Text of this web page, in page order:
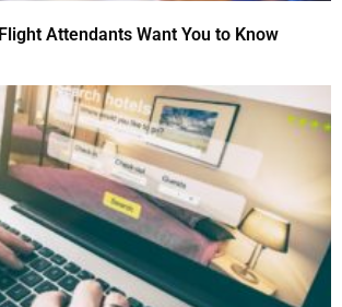
Attendants Want You to Know